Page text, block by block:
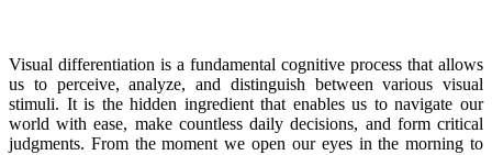
Visual differentiation is a fundamental cognitive process that allows
us to perceive, analyze, and distinguish between various visual
stimuli. It is the hidden ingredient that enables us to navigate our
world with ease, make countless daily decisions, and form critical
judgments. From the moment we open our eyes in the morning to